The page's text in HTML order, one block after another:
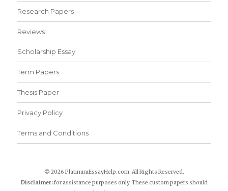
Research Papers
Reviews
Scholarship Essay
Term Papers
Thesis Paper
Privacy Policy
Terms and Conditions
© 2026 PlatinumEssayHelp.com. All Rights Reserved.
Disclaimer:for assistance purposes only. These custom papers should